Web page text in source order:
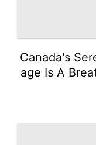
Canada's
age Is A